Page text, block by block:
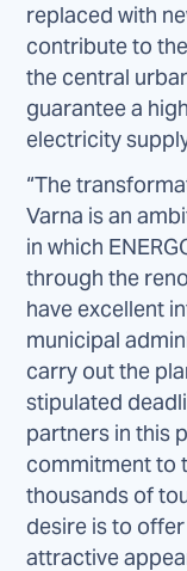
replaced with
contribute to
the central
guarantee a
electricity
“The
Varna is an
in which
through the
have excellent
municipal
carry out the
stipulated
partners in this
commitment to
thousands of
desire is to
attractive